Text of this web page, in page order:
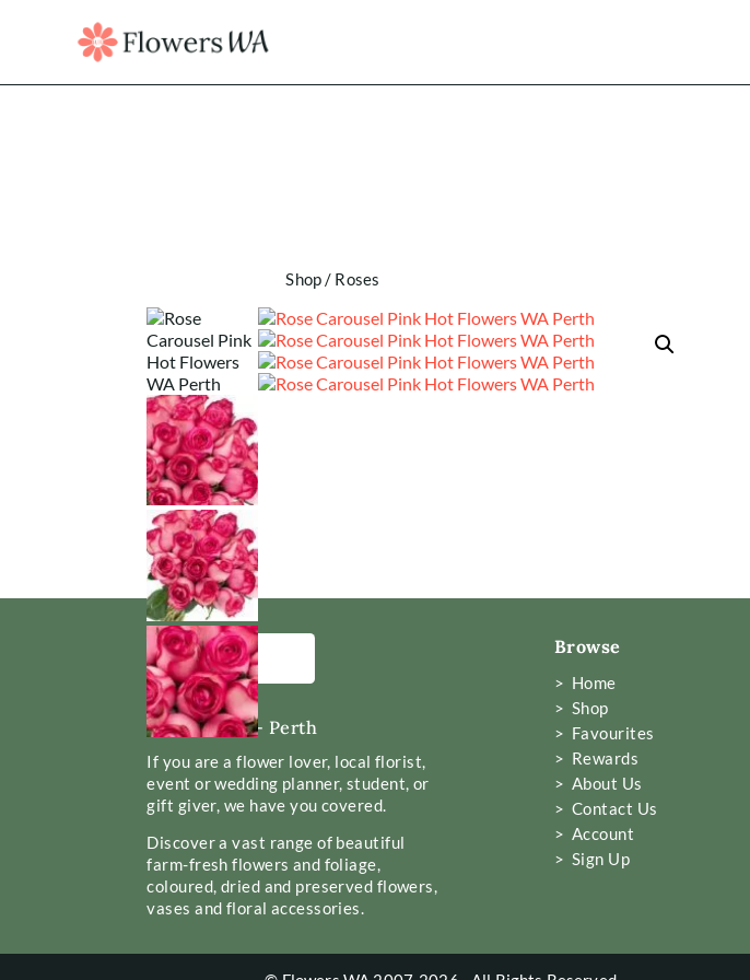
Shop/ Roses
Flowers WA - Perth
If you are a flower lover, local florist,
event or wedding planner, student, or
gift giver, we have you covered.
Discover a vast range of beautiful
farm-fresh flowers and foliage,
coloured, dried and preserved flowers,
vases and floral accessories.
Browse
> Home
> Shop
> Favourites
> Rewards
> About Us
> Contact Us
> Account
> Sign Up